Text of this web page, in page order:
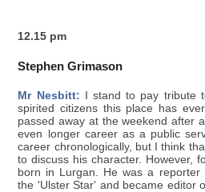
12.15 pm
Stephen Grimason
Mr Nesbitt: I stand to pay tribute
spirited citizens this place has
passed away at the weekend after
even longer career as a public
career chronologically, but I think
to discuss his character. However,
born in Lurgan. He was a reporter
the 'Ulster Star' and became editor